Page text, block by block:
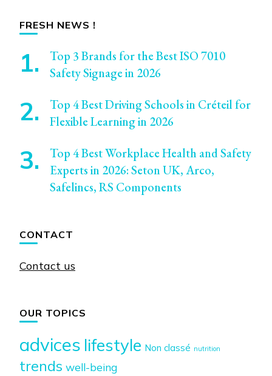
FRESH NEWS !
Top 3 Brands for the Best ISO 7010
Safety Signage in 2026
Top 4 Best Driving Schools in Créteil for
Flexible Learning in 2026
Top 4 Best Workplace Health and Safety
Experts in 2026: Seton UK, Arco,
Safelincs, RS Components
CONTACT
Contact us
OUR TOPICS
advices lifestyle Non classé nutrition
trends well-being